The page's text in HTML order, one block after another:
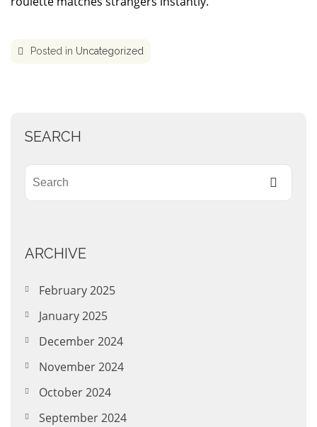
Posted in Uncategorized
SEARCH
ARCHIVE
February 2025
January 2025
December 2024
November 2024
October 2024
September 2024